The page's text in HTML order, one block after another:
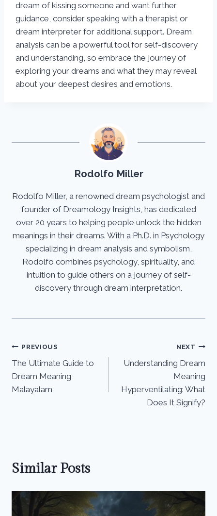
dream of kissing someone and want further
guidance, consider speaking with a therapist or
dream interpreter for additional support. Dream
analysis can be a powerful tool for self-discovery
and understanding, so embrace the journey of
exploring your dreams and what they may reveal
about your deepest desires and emotions.
Rodolfo Miller
Rodolfo Miller, a renowned dream psychologist and
founder of Dreamology Insights, has dedicated
over 20 years to helping people unlock the hidden
meanings in their dreams. With a Ph.D. in Psychology
specializing in dream analysis and symbolism,
Rodolfo combines psychology, spirituality, and
intuition to guide others on a journey of self-
discovery through dream interpretation.
Post
navigation
PREVIOUS
The Ultimate Guide to
Dream Meaning
Malayalam
NEXT
Understanding Dream
Meaning
Hyperventilating: What
Does It Signify?
Similar Posts